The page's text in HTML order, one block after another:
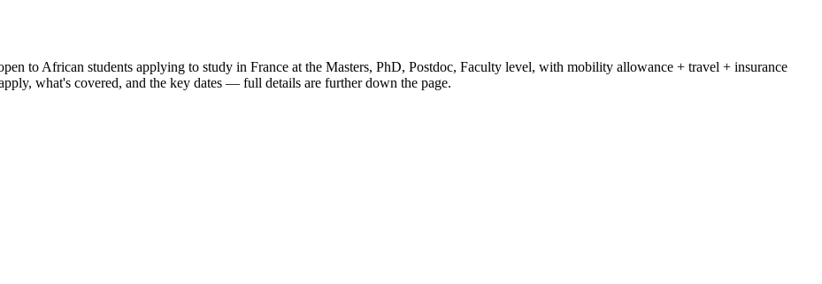
to African students applying to study in France at the Masters, PhD, Postdoc, Faculty level, with mobility allowance + travel + insurance
what's covered, and the key dates — full details are further down the page.